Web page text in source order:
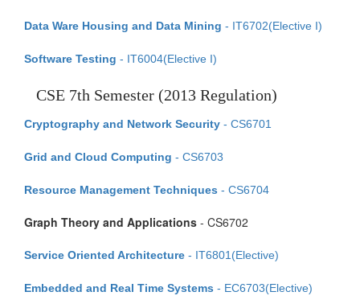
Data Ware Housing and Data Mining - IT6702(Elective I)
Software Testing - IT6004(Elective I)
CSE 7th Semester (2013 Regulation)
Cryptography and Network Security - CS6701
Grid and Cloud Computing - CS6703
Resource Management Techniques - CS6704
Graph Theory and Applications - CS6702
Service Oriented Architecture - IT6801(Elective)
Embedded and Real Time Systems - EC6703(Elective)